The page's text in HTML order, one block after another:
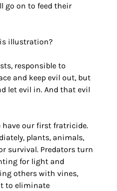
go on to feed their
illustration?
responsible to
and keep evil out, but
let evil in. And that evil
our first fratricide.
plants, animals,
survival. Predators turn
for light and
others with vines,
to eliminate